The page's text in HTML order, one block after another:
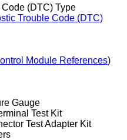
(DTC) Type
Trouble Code (DTC)
Module References)
Gauge
Test Kit
Test Adapter Kit